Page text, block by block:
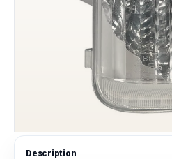
Description